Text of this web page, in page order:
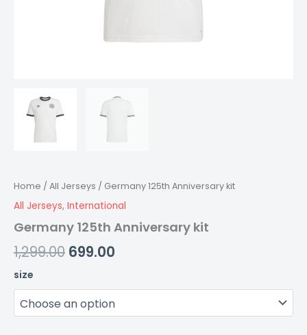
Home / All Jerseys / Germany 125th Anniversary kit
All Jerseys, International
Germany 125th Anniversary kit
1,299.00 699.00
size